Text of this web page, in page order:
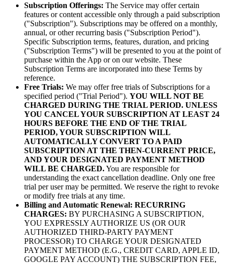
Subscription Offerings: The Service may offer certain
features or content accessible only through a paid subscription
("Subscription"). Subscriptions may be offered on a monthly,
annual, or other recurring basis ("Subscription Period").
Specific Subscription terms, features, duration, and pricing
("Subscription Terms") will be presented to you at the point of
purchase within the App or on our website. These
Subscription Terms are incorporated into these Terms by
reference.
Free Trials: We may offer free trials of Subscriptions for a
specified period ("Trial Period"). YOU WILL NOT BE
CHARGED DURING THE TRIAL PERIOD. UNLESS
YOU CANCEL YOUR SUBSCRIPTION AT LEAST 24
HOURS BEFORE THE END OF THE TRIAL
PERIOD, YOUR SUBSCRIPTION WILL
AUTOMATICALLY CONVERT TO A PAID
SUBSCRIPTION AT THE THEN-CURRENT PRICE,
AND YOUR DESIGNATED PAYMENT METHOD
WILL BE CHARGED.You are responsible for
understanding the exact cancellation deadline. Only one free
trial per user may be permitted. We reserve the right to revoke
or modify free trials at any time.
Billing and Automatic Renewal: RECURRING
CHARGES: BY PURCHASING A SUBSCRIPTION,
YOU EXPRESSLY AUTHORIZE US (OR OUR
AUTHORIZED THIRD-PARTY PAYMENT
PROCESSOR) TO CHARGE YOUR DESIGNATED
PAYMENT METHOD (E.G., CREDIT CARD, APPLE ID,
GOOGLE PAY ACCOUNT) THE SUBSCRIPTION FEE,